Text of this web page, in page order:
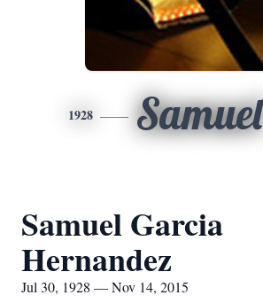
1928 Samuel
Samuel Garcia
Hernandez
Jul 30, 1928 — Nov 14, 2015